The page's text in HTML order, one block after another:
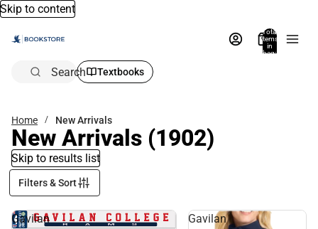
Skip to content
Total
items
in
bag:
Search Textbooks
Home New Arrivals
New Arrivals (1902)
Skip to results list
Filters & Sort
Gavilan
Gavilan